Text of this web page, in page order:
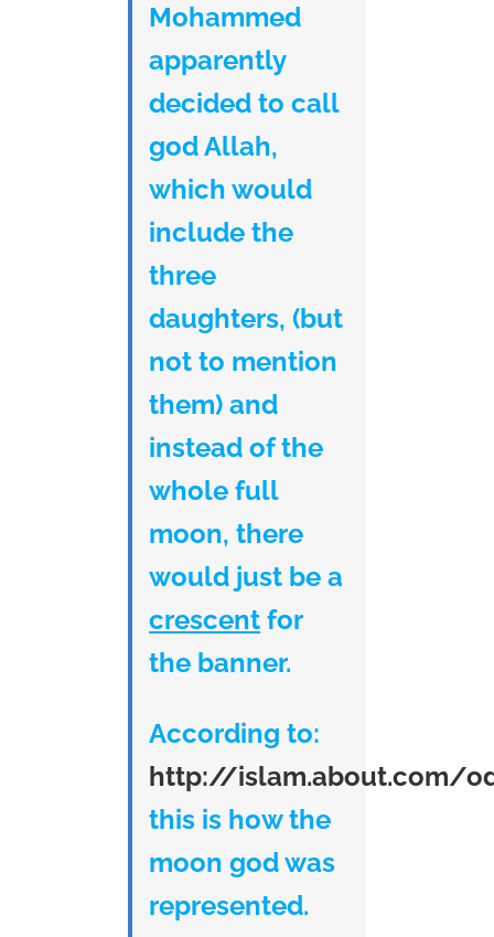
Mohammed
apparently
decided to call
god Allah,
which would
include the
three
daughters, (but
not to mention
them) and
instead of the
whole full
moon, there
would just be a
crescent for
the banner.
According to:
http://islam.about.com/
this is how the
moon god was
represented.